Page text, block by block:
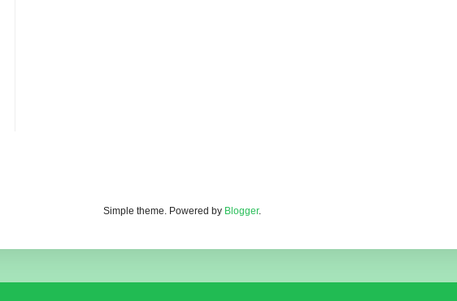
Simple theme. Powered by Blogger.